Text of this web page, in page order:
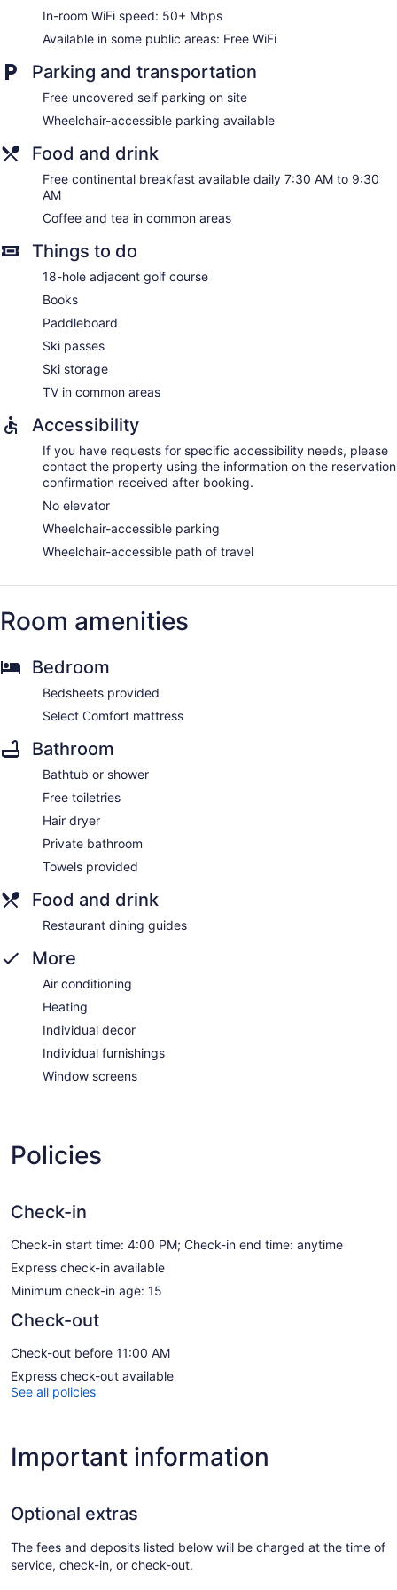
decorated. Beds feature Select Comfort mattresses. Guests
can surf the web using the complimentary wireless Internet
access (speed: 50+ Mbps). Bathrooms include bathtubs or
showers. Housekeeping is offered on request and change of
towels can be requested.
In-room WiFi speed: 50+ Mbps
Available in some public areas: Free WiFi
Parking and transportation
Free uncovered self parking on site
Wheelchair-accessible parking available
Food and drink
Free continental breakfast available daily 7:30 AM to 9:30
AM
Coffee and tea in common areas
Things to do
18-hole adjacent golf course
Books
Paddleboard
Ski passes
Ski storage
TV in common areas
Accessibility
If you have requests for specific accessibility needs, please
contact the property using the information on the reservation
confirmation received after booking.
No elevator
Wheelchair-accessible parking
Wheelchair-accessible path of travel
Room amenities
Bedroom
Bedsheets provided
Select Comfort mattress
Bathroom
Bathtub or shower
Free toiletries
Hair dryer
Private bathroom
Towels provided
Food and drink
Restaurant dining guides
More
Air conditioning
Heating
Individual decor
Individual furnishings
Window screens
Policies
Check-in
Check-in start time: 4:00 PM; Check-in end time: anytime
Express check-in available
Minimum check-in age: 15
Check-out
Check-out before 11:00 AM
Express check-out available
See all policies
Important information
Optional extras
The fees and deposits listed below will be charged at the time of
service, check-in, or check-out.